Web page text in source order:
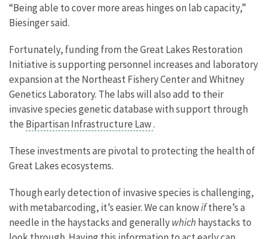
“Being able to cover more areas hinges on lab capacity,”
Biesinger said.
Fortunately, funding from the Great Lakes Restoration
Initiative is supporting personnel increases and laboratory
expansion at the Northeast Fishery Center and Whitney
Genetics Laboratory. The labs will also add to their
invasive species genetic database with support through
the Bipartisan Infrastructure Law.
These investments are pivotal to protecting the health of
Great Lakes ecosystems.
Though early detection of invasive species is challenging,
with metabarcoding, it’s easier. We can knowifthere’s a
needle in the haystacks and generallywhich haystacks to